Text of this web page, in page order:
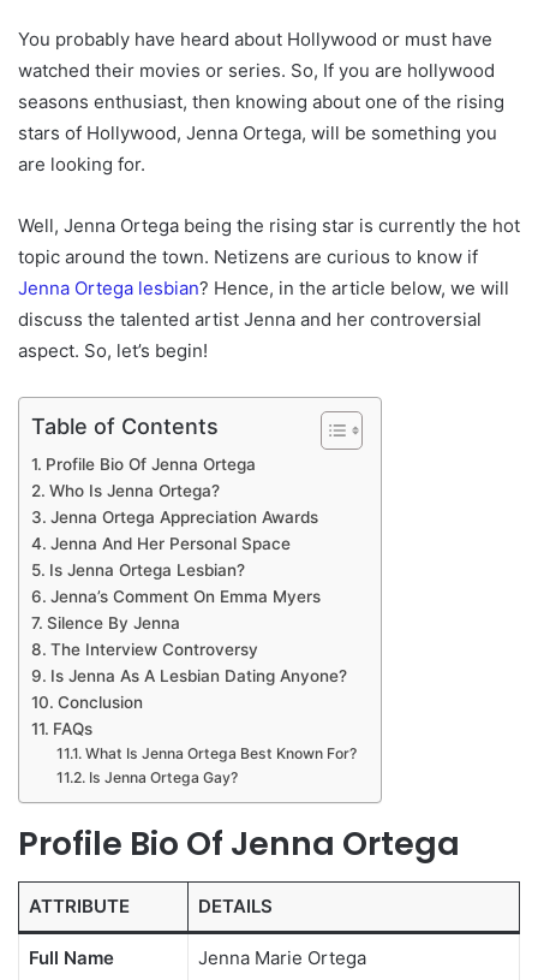
You probably have heard about Hollywood or must have
watched their movies or series. So, If you are hollywood
seasons enthusiast, then knowing about one of the rising
stars of Hollywood, Jenna Ortega, will be something you
are looking for.
Well, Jenna Ortega being the rising star is currently the hot
topic around the town. Netizens are curious to know if
Jenna Ortega lesbian? Hence, in the article below, we will
discuss the talented artist Jenna and her controversial
aspect. So, let’s begin!
Table of Contents
Profile Bio Of Jenna Ortega
Who Is Jenna Ortega?
Jenna Ortega Appreciation Awards
Jenna And Her Personal Space
Is Jenna Ortega Lesbian?
Jenna’s Comment On Emma Myers
Silence By Jenna
The Interview Controversy
Is Jenna As A Lesbian Dating Anyone?
Conclusion
FAQs
What Is Jenna Ortega Best Known For?
Is Jenna Ortega Gay?
Profile Bio Of Jenna Ortega
ATTRIBUTE DETAILS
Full Name Jenna Marie Ortega